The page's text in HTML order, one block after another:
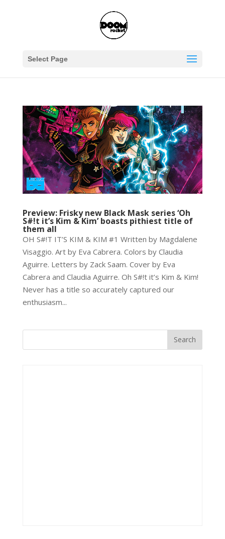
Select Page
Preview: Frisky new Black Mask series ‘Oh
S#!t it’s Kim & Kim’ boasts pithiest title of
them all
OH S#!T IT’S KIM & KIM #1 Written by Magdalene
Visaggio. Art by Eva Cabrera. Colors by Claudia
Aguirre. Letters by Zack Saam. Cover by Eva
Cabrera and Claudia Aguirre. Oh S#!t it’s Kim & Kim!
Never has a title so accurately captured our
enthusiasm...